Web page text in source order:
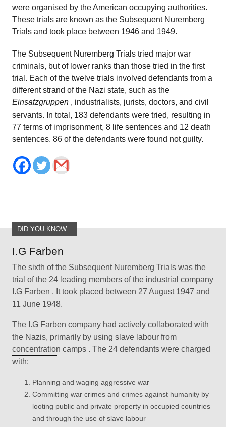
were organised by the American occupying authorities.
These trials are known as the Subsequent Nuremberg
Trials and took place between 1946 and 1949.
The Subsequent Nuremberg Trials tried major war
criminals, but of lower ranks than those tried in the first
trial. Each of the twelve trials involved defendants from a
different strand of the Nazi state, such as the
Einsatzgruppen , industrialists, jurists, doctors, and civil
servants. In total, 183 defendants were tried, resulting in
77 terms of imprisonment, 8 life sentences and 12 death
sentences. 86 of the defendants were found not guilty.
DID YOU KNOW...
I.G Farben
The sixth of the Subsequent Nuremberg Trials was the
trial of the 24 leading members of the industrial company
I.G Farben . It took placed between 27 August 1947 and
11 June 1948.
The I.G Farben company had actively collaborated with
the Nazis, primarily by using slave labour from
concentration camps . The 24 defendants were charged
with:
Planning and waging aggressive war
Committing war crimes and crimes against humanity by
looting public and private property in occupied countries
and through the use of slave labour